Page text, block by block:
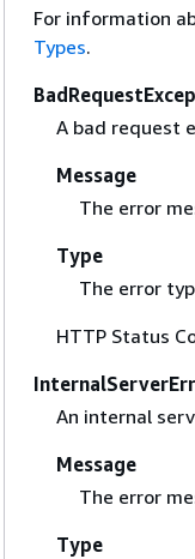
For information
Types.
A bad request
Message
The error
Type
The error
HTTP Status
An internal
Message
The error
Type